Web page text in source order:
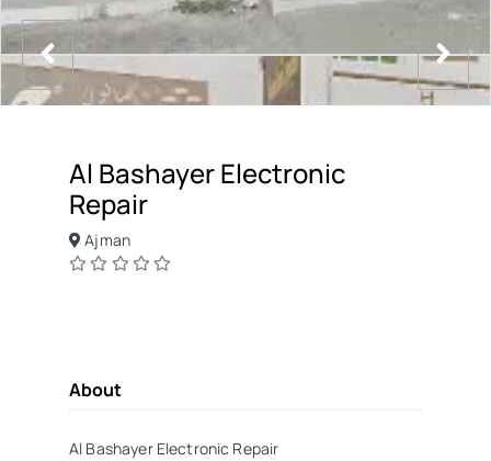
Al Bashayer Electronic
Repair
Ajman
About
Al Bashayer Electronic Repair